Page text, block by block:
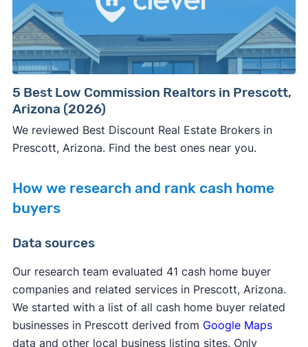
5 Best Low Commission Realtors in Prescott,
Arizona (2026)
We reviewed Best Discount Real Estate Brokers in
Prescott, Arizona. Find the best ones near you.
How we research and rank cash home
buyers
Data sources
Our research team evaluated 41 cash home buyer
companies and related services in Prescott, Arizona.
We started with a list of all cash home buyer related
businesses in Prescott derived from Google Maps
data and other local business listing sites. Only